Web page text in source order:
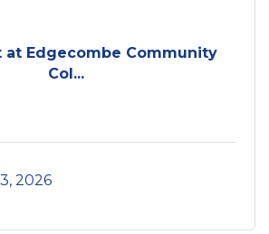
at Edgecombe Community
Col...
2026